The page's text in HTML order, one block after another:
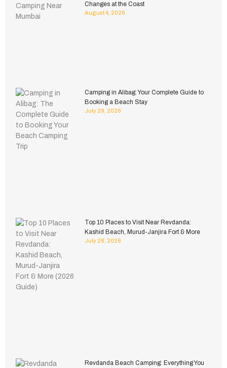
Changes at the Coast
August 4, 2026
Camping in Alibag: Your Complete Guide to
Booking a Beach Stay
July 29, 2026
Top 10 Places to Visit Near Revdanda:
Kashid Beach, Murud-Janjira Fort & More
July 28, 2026
Revdanda Beach Camping: Everything You